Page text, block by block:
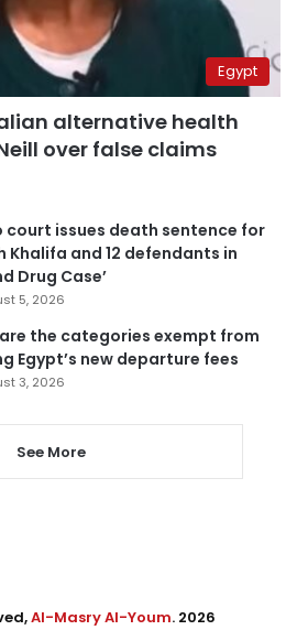
Egypt
alternative health
over false claims
court issues death sentence for
Khalifa and 12 defendants in
Drug Case’
5, 2026
the categories exempt from
Egypt’s new departure fees
3, 2026
See More
Al-Masry Al-Youm. 2026